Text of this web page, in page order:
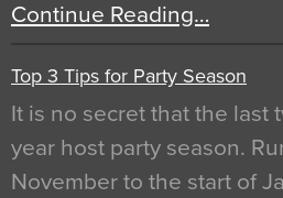
Continue Reading…
Top 3 Tips for Party Season
It is no secret that the last
year host party season.
November to the start of